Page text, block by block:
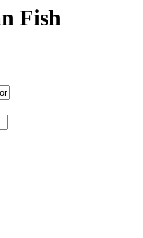
Fish